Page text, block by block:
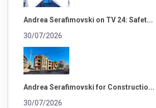
Andrea Serafimovski on TV 24: Safet...
30/07/2026
Andrea Serafimovski for Constructio...
30/07/2026